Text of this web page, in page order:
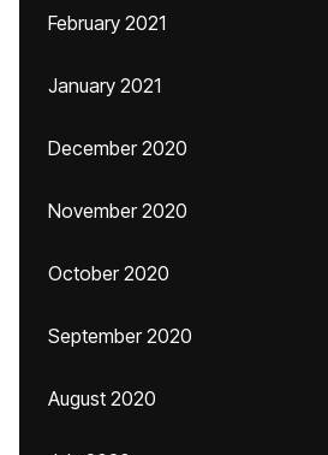
February 2021
January 2021
December 2020
November 2020
October 2020
September 2020
August 2020